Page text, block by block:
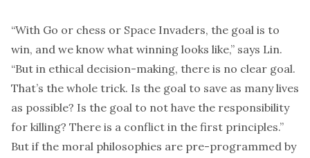
“With Go or chess or Space Invaders, the goal is to
win, and we know what winning looks like,” says Lin.
“But in ethical decision-making, there is no clear goal.
That’s the whole trick. Is the goal to save as many lives
as possible? Is the goal to not have the responsibility
for killing? There is a conflict in the first principles.”
But if the moral philosophies are pre-programmed by